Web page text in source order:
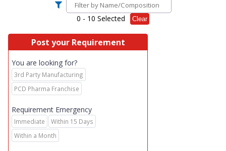
0 - 10 Selected Clear
Post your Requirement
You are looking for?
3rd Party Manufacturing
PCD Pharma Franchise
Requirement Emergency
Immediate
Within 15 Days
Within a Month